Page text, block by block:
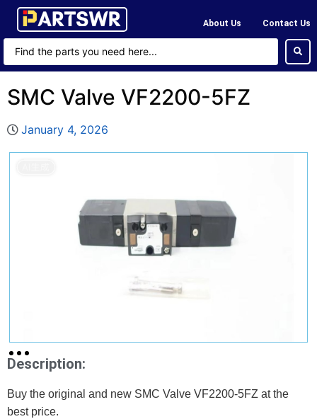
About Us Contact Us
SMC Valve VF2200-5FZ
January 4, 2026
Description:
Buy the original and new SMC Valve VF2200-5FZ atthe
best price.